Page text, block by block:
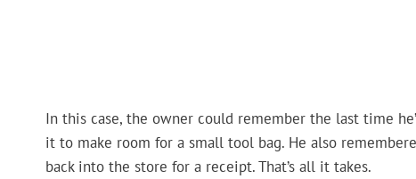
In this case, the owner could remember the last time
it to make room for a small tool bag. He also
back into the store for a receipt. That’s all it takes.